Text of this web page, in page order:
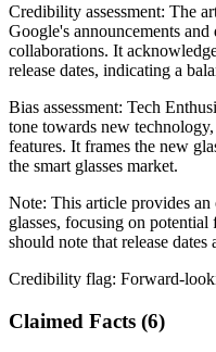
Credibility assessment: The
Google's announcements
collaborations. It
release dates, indicating a
Bias assessment: Tech
tone towards new
features. It frames the new
the smart glasses market.
Note: This article provides
glasses, focusing on potential
should note that release
Credibility flag: Forward-
Claimed Facts (6)